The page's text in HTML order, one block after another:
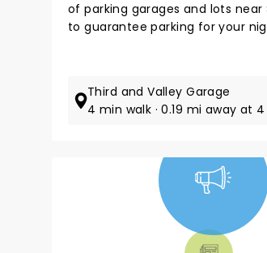
of parking garages and lots
to guarantee parking for your
Third and Valley Garage
4 min walk · 0.19 mi away at